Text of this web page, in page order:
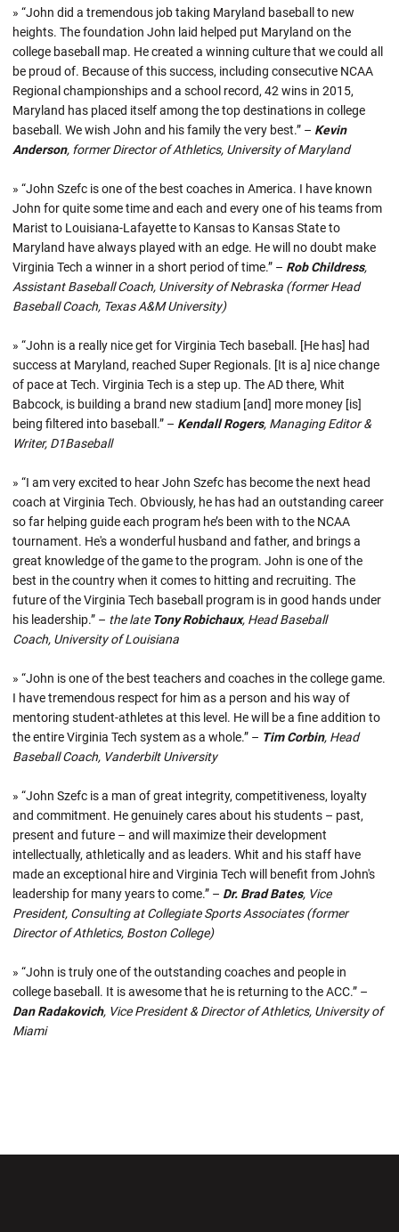
» “John did a tremendous job taking Maryland baseball to new
heights. The foundation John laid helped put Maryland on the
college baseball map. He created a winning culture that we could all
be proud of. Because of this success, including consecutive NCAA
Regional championships and a school record, 42 wins in 2015,
Maryland has placed itself among the top destinations in college
baseball. We wish John and his family the very best.” – Kevin
Anderson, former Director of Athletics, University of Maryland
» “John Szefc is one of the best coaches in America. I have known
John for quite some time and each and every one of his teams from
Marist to Louisiana-Lafayette to Kansas to Kansas State to
Maryland have always played with an edge. He will no doubt make
Virginia Tech a winner in a short period of time.” – Rob Childress,
Assistant Baseball Coach, University of Nebraska (former Head
Baseball Coach, Texas A&M University)
» “John is a really nice get for Virginia Tech baseball. [He has] had
success at Maryland, reached Super Regionals. [It is a] nice change
of pace at Tech. Virginia Tech is a step up. The AD there, Whit
Babcock, is building a brand new stadium [and] more money [is]
being filtered into baseball.” – Kendall Rogers, Managing Editor &
Writer, D1Baseball
» “I am very excited to hear John Szefc has become the next head
coach at Virginia Tech. Obviously, he has had an outstanding career
so far helping guide each program he’s been with to the NCAA
tournament. He's a wonderful husband and father, and brings a
great knowledge of the game to the program. John is one of the
best in the country when it comes to hitting and recruiting. The
future of the Virginia Tech baseball program is in good hands under
his leadership.” – the late Tony Robichaux, Head Baseball
Coach, University of Louisiana
» “John is one of the best teachers and coaches in the college game.
I have tremendous respect for him as a person and his way of
mentoring student-athletes at this level. He will be a fine addition to
the entire Virginia Tech system as a whole.” – Tim Corbin, Head
Baseball Coach, Vanderbilt University
» “John Szefc is a man of great integrity, competitiveness, loyalty
and commitment. He genuinely cares about his students – past,
present and future – and will maximize their development
intellectually, athletically and as leaders. Whit and his staff have
made an exceptional hire and Virginia Tech will benefit from John's
leadership for many years to come.” – Dr. Brad Bates, Vice
President, Consulting at Collegiate Sports Associates (former
Director of Athletics, Boston College)
» “John is truly one of the outstanding coaches and people in
college baseball. It is awesome that he is returning to the ACC.” –
Dan Radakovich, Vice President & Director of Athletics, University of
Miami